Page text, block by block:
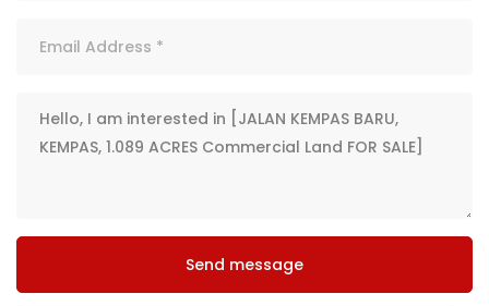
Send message